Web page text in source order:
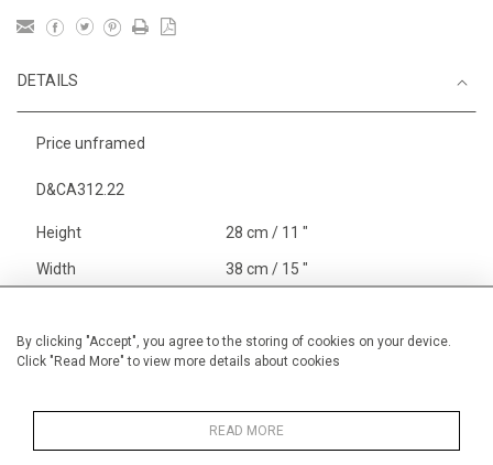
By clicking "Accept", you agree to the storing of cookies on your device.
Click "Read More" to view more details about cookies
READ MORE
DETAILS
Price unframed
D&CA312.22
Height 28 cm / 11 "
Width 38 cm / 15 "
Price ranges Below £ 600
Small